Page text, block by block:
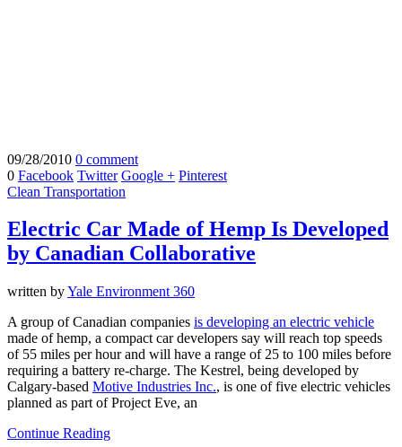
09/28/2010 0 comment
0 Facebook Twitter Google + Pinterest
Clean Transportation
Electric Car Made of Hemp Is Developed
by Canadian Collaborative
written byYale Environment 360
A group of Canadian companies is developing an electric vehicle
made of hemp, a compact car developers say will reach top speeds
of 55 miles per hour and will have a range of 25 to 100 miles before
requiring a battery re-charge. The Kestrel, being developed by
Calgary-based Motive Industries Inc., is one of five electric vehicles
planned as part of Project Eve, an
Continue Reading